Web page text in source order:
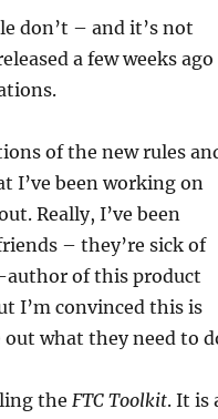
don’t – and it’s not
a few weeks ago
of the new rules
I’ve been working on
Really, I’ve been
– they’re sick of
author of this product
I’m convinced this is
what they need to
the FTC Toolkit. It is